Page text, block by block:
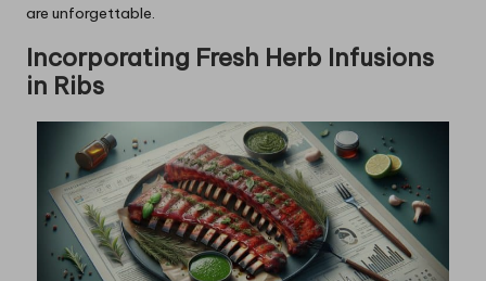
are unforgettable.
Incorporating Fresh Herb Infusions
in Ribs